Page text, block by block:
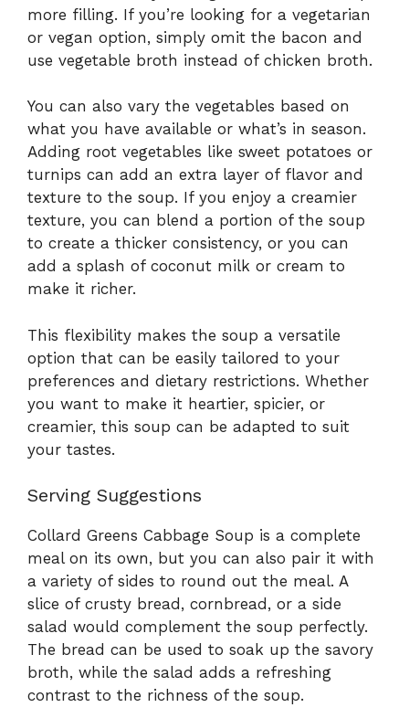
more filling. If you’re looking for a vegetarian
or vegan option, simply omit the bacon and
use vegetable broth instead of chicken broth.
You can also vary the vegetables based on
what you have available or what’s in season.
Adding root vegetables like sweet potatoes or
turnips can add an extra layer of flavor and
texture to the soup. If you enjoy a creamier
texture, you can blend a portion of the soup
to create a thicker consistency, or you can
add a splash of coconut milk or cream to
make it richer.
This flexibility makes the soup a versatile
option that can be easily tailored to your
preferences and dietary restrictions. Whether
you want to make it heartier, spicier, or
creamier, this soup can be adapted to suit
your tastes.
Serving Suggestions
Collard Greens Cabbage Soup is a complete
meal on its own, but you can also pair it with
a variety of sides to round out the meal. A
slice of crusty bread, cornbread, or a side
salad would complement the soup perfectly.
The bread can be used to soak up the savory
broth, while the salad adds a refreshing
contrast to the richness of the soup.